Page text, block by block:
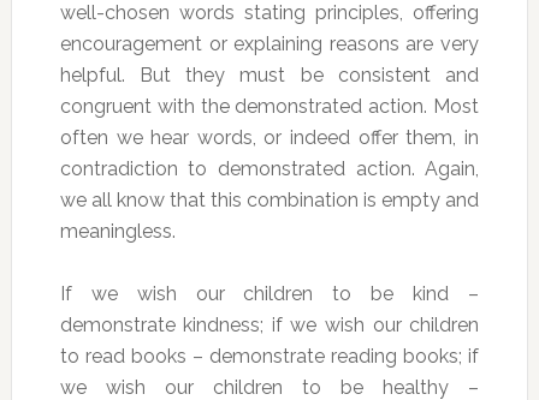
well-chosen words stating principles, offering
encouragement or explaining reasons are very
helpful. But they must be consistent and
congruent with the demonstrated action. Most
often we hear words, or indeed offer them, in
contradiction to demonstrated action. Again,
we all know that this combination is empty and
meaningless.
If we wish our children to be kind –
demonstrate kindness; if we wish our children
to read books – demonstrate reading books; if
we wish our children to be healthy –